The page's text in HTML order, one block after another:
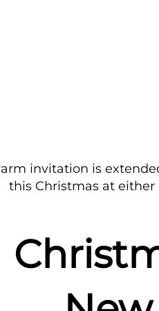
invitation is
this Christmas at